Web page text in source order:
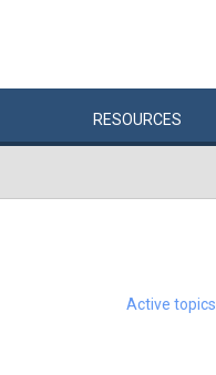
RESOURCES
Active topics